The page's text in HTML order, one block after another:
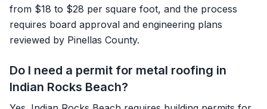
from $18 to $28 per square foot, and the process
requires board approval and engineering plans
reviewed by Pinellas County.
Do I need a permit for metal roofing in
Indian Rocks Beach?